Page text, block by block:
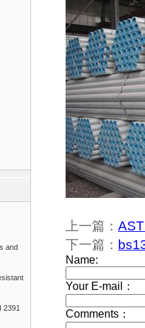
and
2391
上一篇：
下一篇：